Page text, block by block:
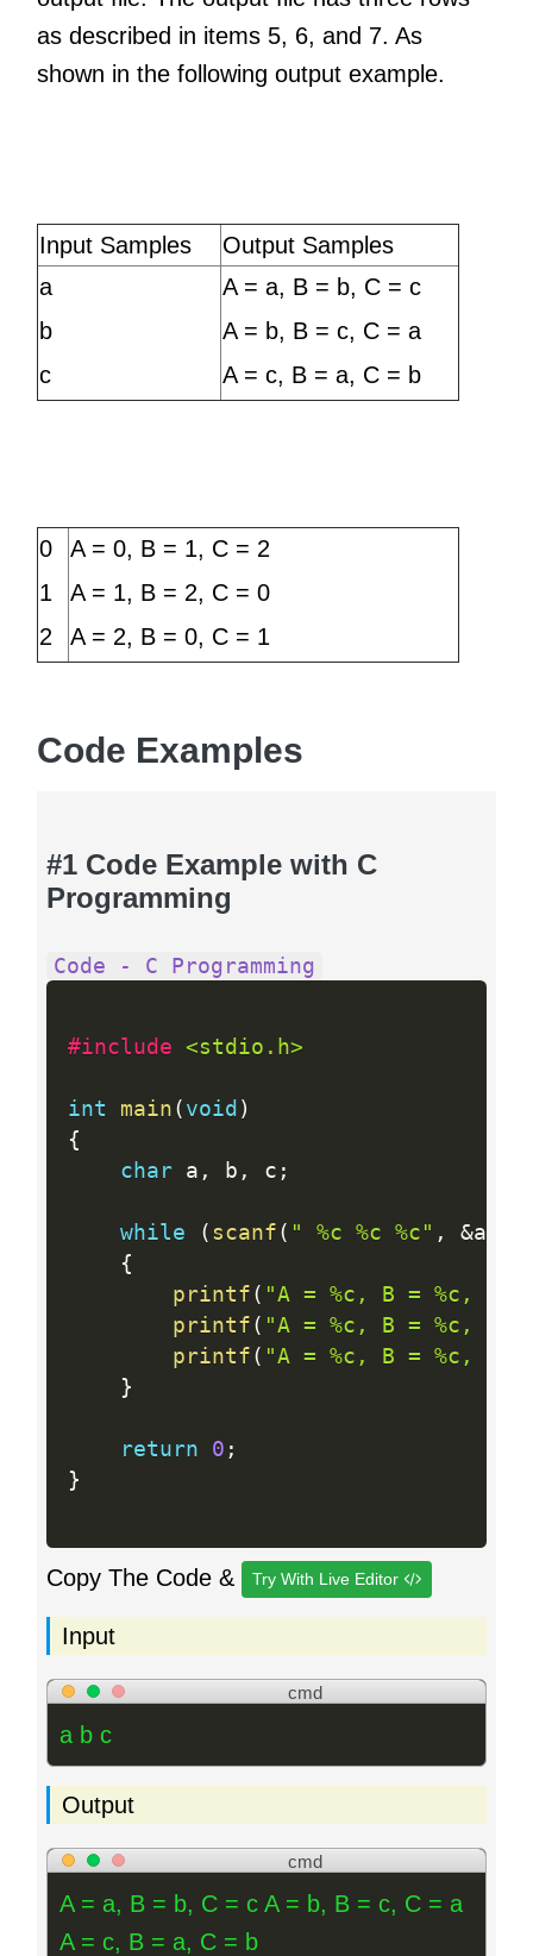
as described in items 5, 6, and 7. As
shown in the following output example.
Input Samples
Output Samples
a
b
c
A = a, B = b, C = c
A = b, B = c, C = a
A = c, B = a, C = b
0
1
2
A = 0, B = 1, C = 2
A = 1, B = 2, C = 0
A = 2, B = 0, C = 1
Code Examples
#1 Code Example with C
Programming
Code - C Programming
#include <stdio.h>
int main ( void )
{
char a , b , c ;
while ( scanf ( " %c %c %c" , &a
{
printf ( "A = %c, B = %c, C =
printf ( "A = %c, B = %c, C =
printf ( "A = %c, B = %c, C =
}
return 0 ;
}
Copy The Code & Try With Live Editor
Input
cmd
a b c
Output
cmd
A = a, B = b, C = c A = b, B = c, C = a
A = c, B = a, C = b